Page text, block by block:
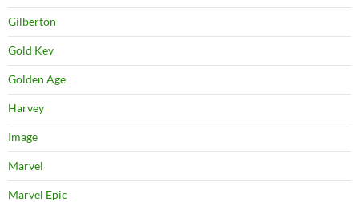
Gilberton
Gold Key
Golden Age
Harvey
Image
Marvel
Marvel Epic